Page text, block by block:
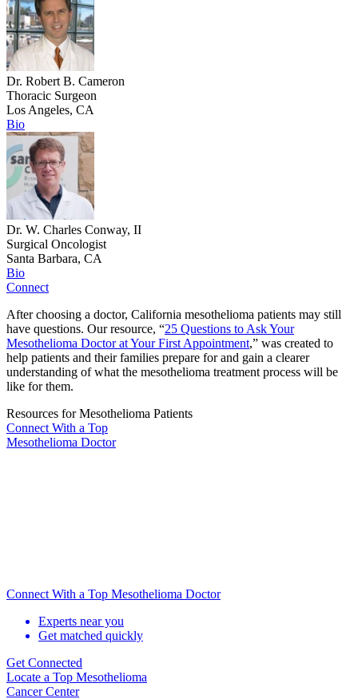
Dr. Robert B. Cameron
Thoracic Surgeon
Los Angeles, CA
Bio
Dr. W. Charles Conway, II
Surgical Oncologist
Santa Barbara, CA
Bio
Connect
After choosing a doctor, California mesothelioma patients may still
have questions. Our resource, “25 Questions to Ask Your
Mesothelioma Doctor at Your First Appointment,” was created to
help patients and their families prepare for and gain a clearer
understanding of what the mesothelioma treatment process will be
like for them.
Resources for Mesothelioma Patients
Connect With a Top
Mesothelioma Doctor
Connect With a Top Mesothelioma Doctor
Experts near you
Get matched quickly
Get Connected
Locate a Top Mesothelioma
Cancer Center